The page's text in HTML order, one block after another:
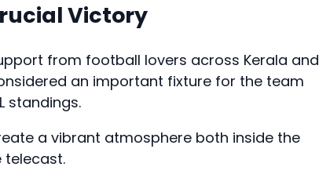
Victory
from football lovers across Kerala and
an important fixture for the team
standings.
a vibrant atmosphere both inside the
telecast.